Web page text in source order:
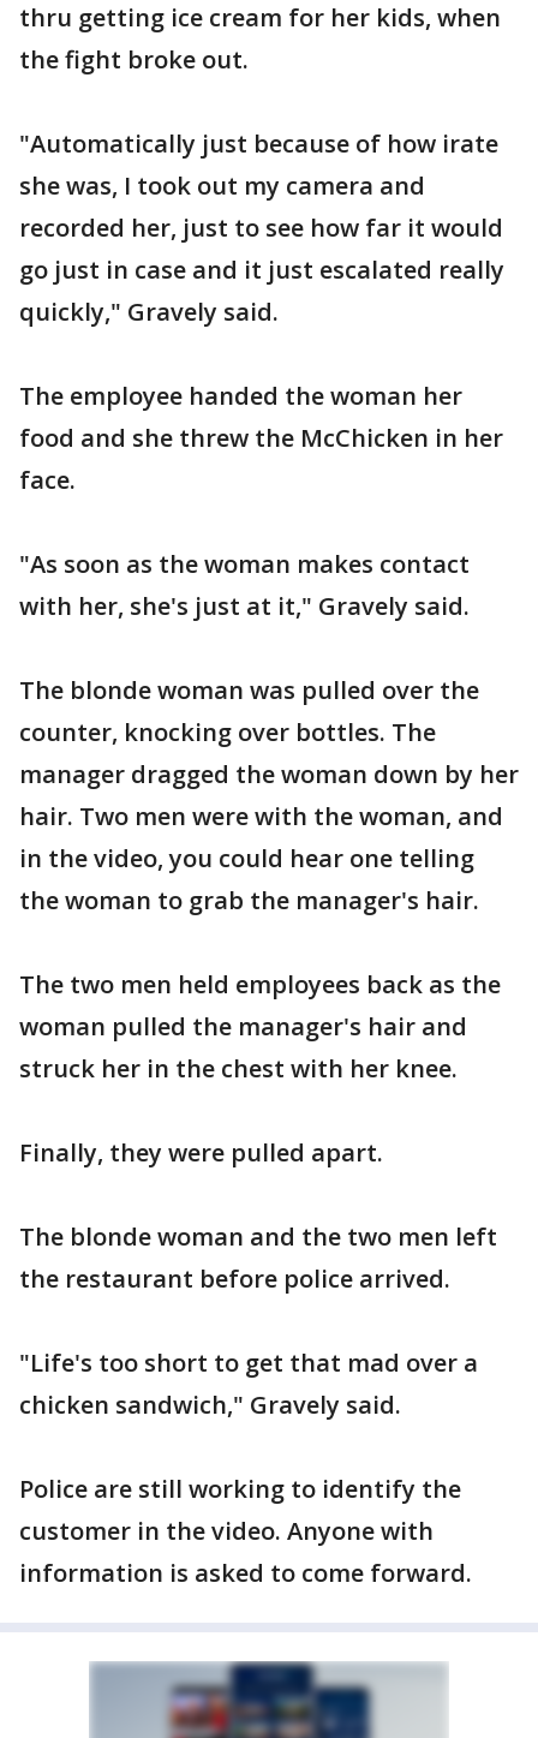
thru getting ice cream for her kids, when
the fight broke out.
"Automatically just because of how irate
she was, I took out my camera and
recorded her, just to see how far it would
go just in case and it just escalated really
quickly," Gravely said.
The employee handed the woman her
food and she threw the McChicken in her
face.
"As soon as the woman makes contact
with her, she's just at it," Gravely said.
The blonde woman was pulled over the
counter, knocking over bottles. The
manager dragged the woman down by her
hair. Two men were with the woman, and
in the video, you could hear one telling
the woman to grab the manager's hair.
The two men held employees back as the
woman pulled the manager's hair and
struck her in the chest with her knee.
Finally, they were pulled apart.
The blonde woman and the two men left
the restaurant before police arrived.
"Life's too short to get that mad over a
chicken sandwich," Gravely said.
Police are still working to identify the
customer in the video. Anyone with
information is asked to come forward.